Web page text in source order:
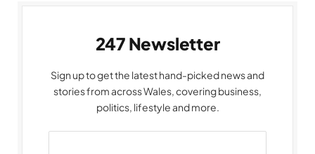
247 Newsletter
Sign up to get the latest hand-picked news and
stories from across Wales, covering business,
politics, lifestyle and more.